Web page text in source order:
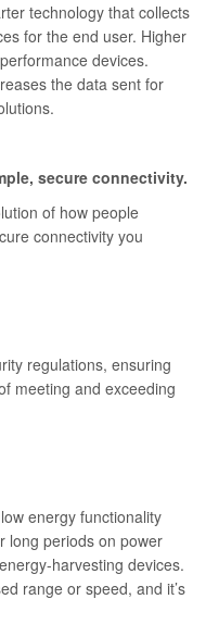
technology that collects
for the end user. Higher
devices.
the data sent for
secure connectivity.
of how people
connectivity you
regulations, ensuring
meeting and exceeding
energy functionality
long periods on power
harvesting devices.
range or speed, and it’s